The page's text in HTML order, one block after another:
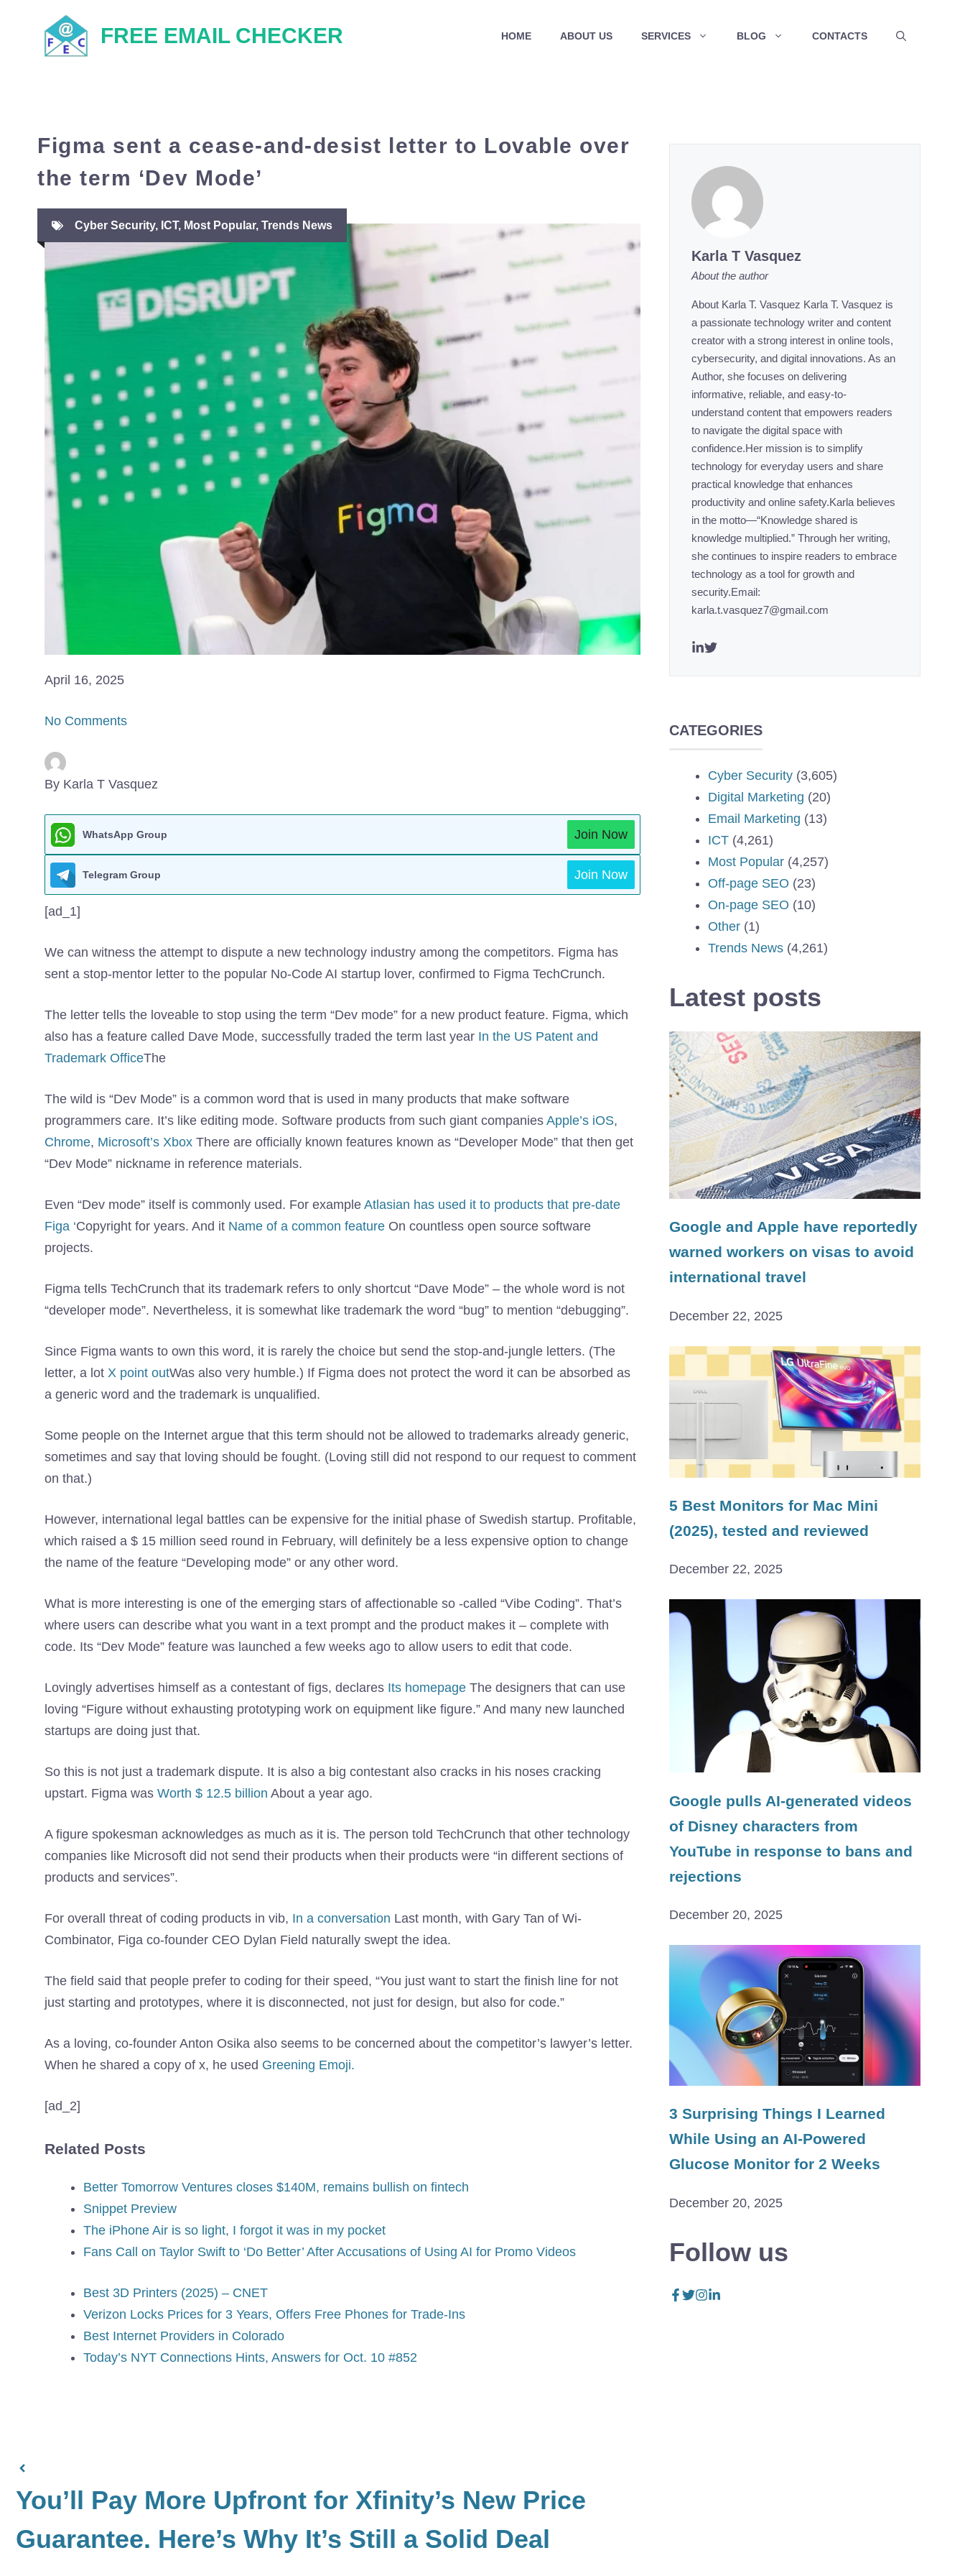
FREE EMAIL CHECKER HOME ABOUT US SERVICES BLOG CONTACTS
Figma sent a cease-and-desist letter to Lovable over
the term ‘Dev Mode’
Cyber Security, ICT, Most Popular, Trends News
April 16, 2025
No Comments
By Karla T Vasquez
WhatsApp Group Join Now
Telegram Group Join Now
[ad_1]
We can witness the attempt to dispute a new technology industry among the competitors. Figma has
sent a stop-mentor letter to the popular No-Code AI startup lover, confirmed to Figma TechCrunch.
The letter tells the loveable to stop using the term “Dev mode” for a new product feature. Figma, which
also has a feature called Dave Mode, successfully traded the term last year In the US Patent and
Trademark OfficeThe
The wild is “Dev Mode” is a common word that is used in many products that make software
programmers care. It’s like editing mode. Software products from such giant companies Apple’s iOS,
Chrome, Microsoft’s Xbox There are officially known features known as “Developer Mode” that then get
“Dev Mode” nickname in reference materials.
Even “Dev mode” itself is commonly used. For example Atlasian has used it to products that pre-date
Figa ‘Copyright for years. And it Name of a common feature On countless open source software
projects.
Figma tells TechCrunch that its trademark refers to only shortcut “Dave Mode” – the whole word is not
“developer mode”. Nevertheless, it is somewhat like trademark the word “bug” to mention “debugging”.
Since Figma wants to own this word, it is rarely the choice but send the stop-and-jungle letters. (The
letter, a lot X point outWas also very humble.) If Figma does not protect the word it can be absorbed as
a generic word and the trademark is unqualified.
Some people on the Internet argue that this term should not be allowed to trademarks already generic,
sometimes and say that loving should be fought. (Loving still did not respond to our request to comment
on that.)
However, international legal battles can be expensive for the initial phase of Swedish startup. Profitable,
which raised a $ 15 million seed round in February, will definitely be a less expensive option to change
the name of the feature “Developing mode” or any other word.
What is more interesting is one of the emerging stars of affectionable so -called “Vibe Coding”. That’s
where users can describe what you want in a text prompt and the product makes it – complete with
code. Its “Dev Mode” feature was launched a few weeks ago to allow users to edit that code.
Lovingly advertises himself as a contestant of figs, declares Its homepage The designers that can use
loving “Figure without exhausting prototyping work on equipment like figure.” And many new launched
startups are doing just that.
So this is not just a trademark dispute. It is also a big contestant also cracks in his noses cracking
upstart. Figma was Worth $ 12.5 billion About a year ago.
A figure spokesman acknowledges as much as it is. The person told TechCrunch that other technology
companies like Microsoft did not send their products when their products were “in different sections of
products and services”.
For overall threat of coding products in vib, In a conversation Last month, with Gary Tan of Wi-
Combinator, Figa co-founder CEO Dylan Field naturally swept the idea.
The field said that people prefer to coding for their speed, “You just want to start the finish line for not
just starting and prototypes, where it is disconnected, not just for design, but also for code.”
As a loving, co-founder Anton Osika also seems to be concerned about the competitor’s lawyer’s letter.
When he shared a copy of x, he used Greening Emoji.
[ad_2]
Related Posts
Better Tomorrow Ventures closes $140M, remains bullish on fintech
Snippet Preview
The iPhone Air is so light, I forgot it was in my pocket
Fans Call on Taylor Swift to ‘Do Better’ After Accusations of Using AI for Promo Videos
Best 3D Printers (2025) – CNET
Verizon Locks Prices for 3 Years, Offers Free Phones for Trade-Ins
Best Internet Providers in Colorado
Today’s NYT Connections Hints, Answers for Oct. 10 #852
You’ll Pay More Upfront for Xfinity’s New Price
Guarantee. Here’s Why It’s Still a Solid Deal
Karla T Vasquez
About the author
About Karla T. Vasquez Karla T. Vasquez is
a passionate technology writer and content
creator with a strong interest in online tools,
cybersecurity, and digital innovations. As an
Author, she focuses on delivering
informative, reliable, and easy-to-
understand content that empowers readers
to navigate the digital space with
confidence.Her mission is to simplify
technology for everyday users and share
practical knowledge that enhances
productivity and online safety.Karla believes
in the motto—“Knowledge shared is
knowledge multiplied.” Through her writing,
she continues to inspire readers to embrace
technology as a tool for growth and
security.Email:
karla.t.vasquez7@gmail.com
CATEGORIES
Cyber Security (3,605)
Digital Marketing (20)
Email Marketing (13)
ICT (4,261)
Most Popular (4,257)
Off-page SEO (23)
On-page SEO (10)
Other (1)
Trends News (4,261)
Latest posts
Google and Apple have reportedly
warned workers on visas to avoid
international travel
December 22, 2025
5 Best Monitors for Mac Mini
(2025), tested and reviewed
December 22, 2025
Google pulls AI-generated videos
of Disney characters from
YouTube in response to bans and
rejections
December 20, 2025
3 Surprising Things I Learned
While Using an AI-Powered
Glucose Monitor for 2 Weeks
December 20, 2025
Follow us